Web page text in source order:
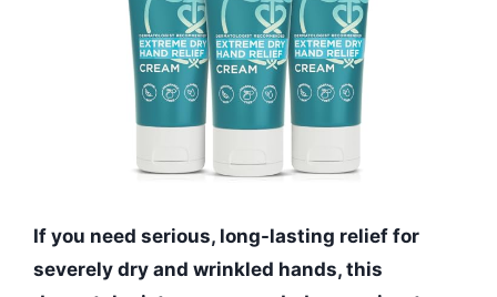
If you need serious, long-lasting relief for
severely dry and wrinkled hands, this